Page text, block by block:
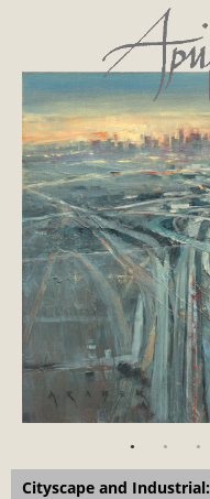
Cityscape and Industrial: